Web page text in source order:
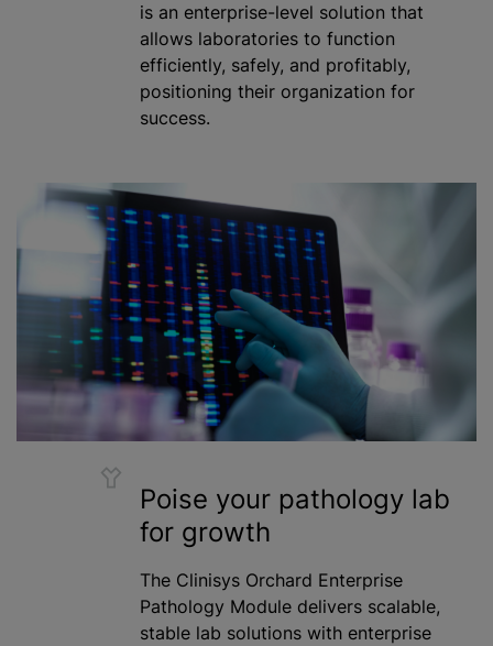
is an enterprise-level solution that
allows laboratories to function
efficiently, safely, and profitably,
positioning their organization for
success.
Poise your pathology lab
for growth
The Clinisys Orchard Enterprise
Pathology Module delivers scalable,
stable lab solutions with enterprise